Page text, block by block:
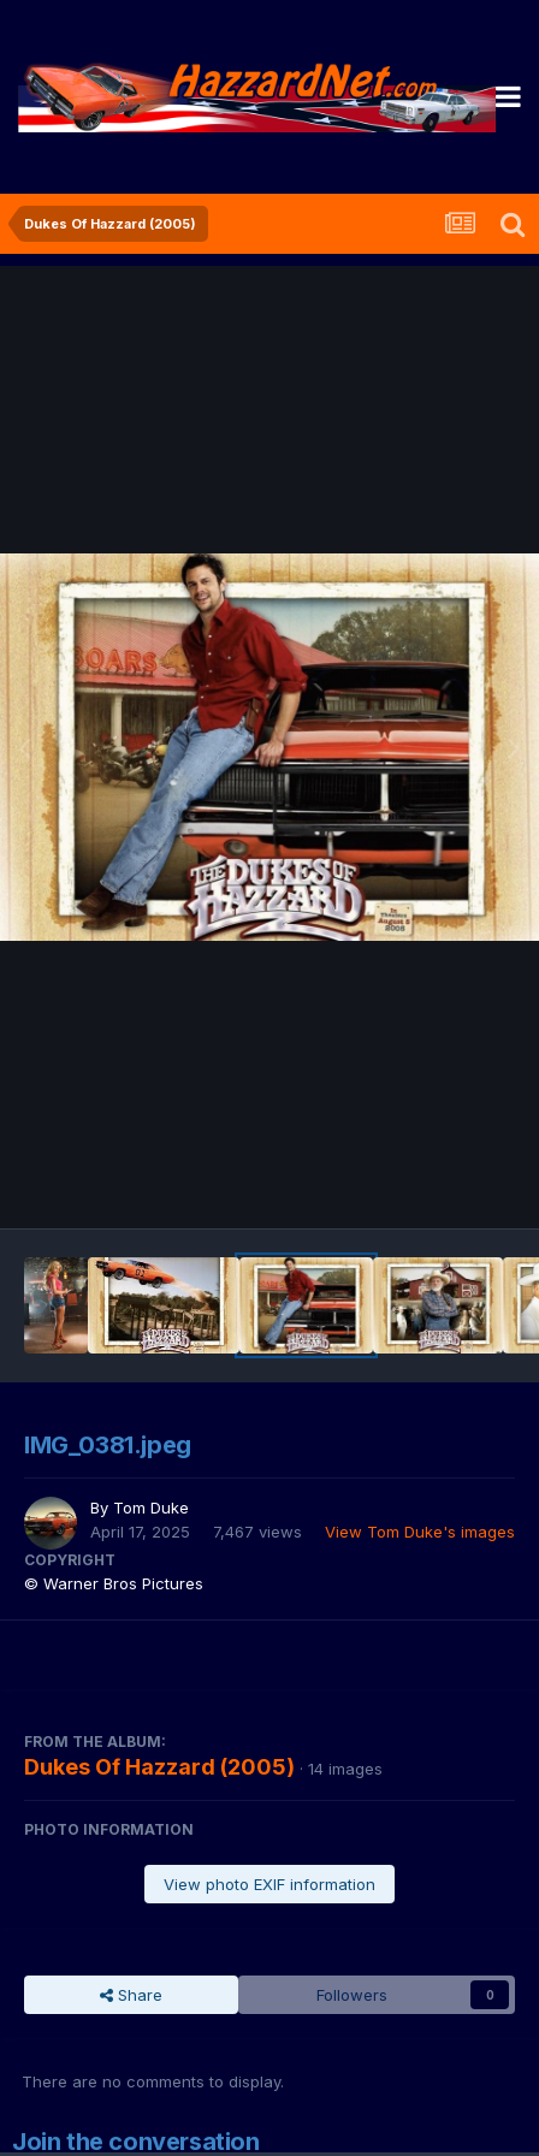
Dukes Of Hazzard (2005)
IMG_0381.jpeg
By Tom Duke
April 17, 2025
7,467 views View Tom Duke's images
COPYRIGHT
© Warner Bros Pictures
FROM THE ALBUM:
Dukes Of Hazzard (2005) · 14 images
PHOTO INFORMATION
View photo EXIF information
Share Followers 0
There are no comments to display.
Join the conversation